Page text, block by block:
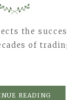
the
of
READING